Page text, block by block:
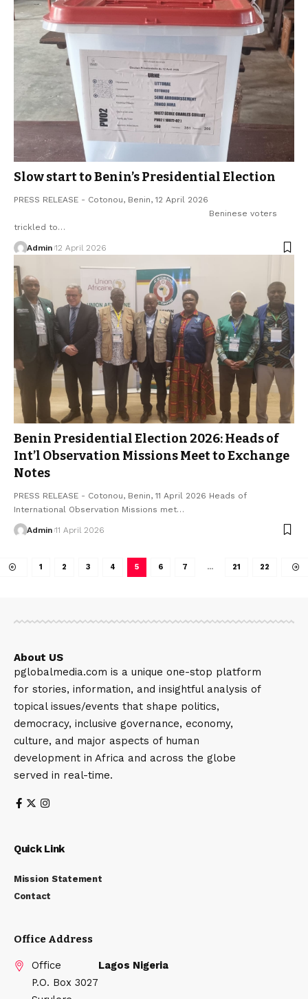
Slow start to Benin’s Presidential Election
PRESS RELEASE - Cotonou, Benin, 12 April 2026
Beninese voters
trickled to…
Admin 12 April 2026
Benin Presidential Election 2026: Heads of
Int’l Observation Missions Meet to Exchange
Notes
PRESS RELEASE - Cotonou, Benin, 11 April 2026 Heads of
International Observation Missions met…
Admin 11 April 2026
1 2 3 4 5 6 7 … 21 22
About US
pglobalmedia.com is a unique one-stop platform
for stories, information, and insightful analysis of
topical issues/events that shape politics,
democracy, inclusive governance, economy,
culture, and major aspects of human
development in Africa and across the globe
served in real-time.
Quick Link
Mission Statement
Contact
Office Address
Office
P.O. Box 3027
Lagos Nigeria